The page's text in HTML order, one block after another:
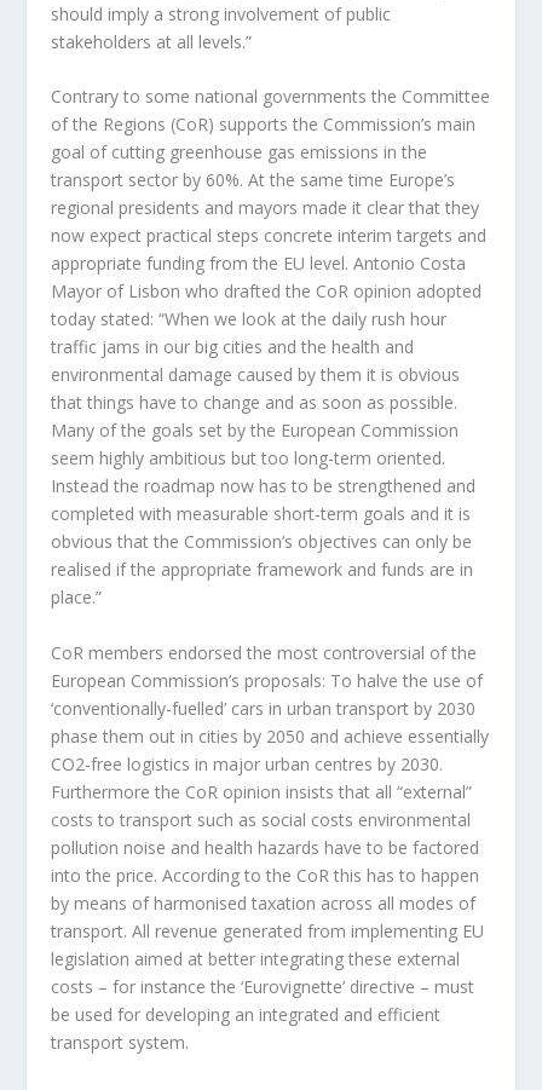
should imply a strong involvement of public
stakeholders at all levels.”
Contrary to some national governments the Committee
of the Regions (CoR) supports the Commission’s main
goal of cutting greenhouse gas emissions in the
transport sector by 60%. At the same time Europe’s
regional presidents and mayors made it clear that they
now expect practical steps concrete interim targets and
appropriate funding from the EU level. Antonio Costa
Mayor of Lisbon who drafted the CoR opinion adopted
today stated: “When we look at the daily rush hour
traffic jams in our big cities and the health and
environmental damage caused by them it is obvious
that things have to change and as soon as possible.
Many of the goals set by the European Commission
seem highly ambitious but too long-term oriented.
Instead the roadmap now has to be strengthened and
completed with measurable short-term goals and it is
obvious that the Commission’s objectives can only be
realised if the appropriate framework and funds are in
place.”
CoR members endorsed the most controversial of the
European Commission’s proposals: To halve the use of
‘conventionally-fuelled’ cars in urban transport by 2030
phase them out in cities by 2050 and achieve essentially
CO2-free logistics in major urban centres by 2030.
Furthermore the CoR opinion insists that all “external”
costs to transport such as social costs environmental
pollution noise and health hazards have to be factored
into the price. According to the CoR this has to happen
by means of harmonised taxation across all modes of
transport. All revenue generated from implementing EU
legislation aimed at better integrating these external
costs – for instance the ‘Eurovignette’ directive – must
be used for developing an integrated and efficient
transport system.